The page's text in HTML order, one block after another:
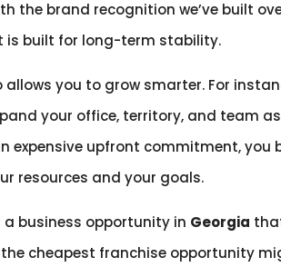
the brand recognition we’ve built
is built for long-term stability.
you to grow smarter. For
your office, territory, and team
expensive upfront commitment, you
resources and your goals.
a business opportunity in Georgia
cheapest franchise opportunity